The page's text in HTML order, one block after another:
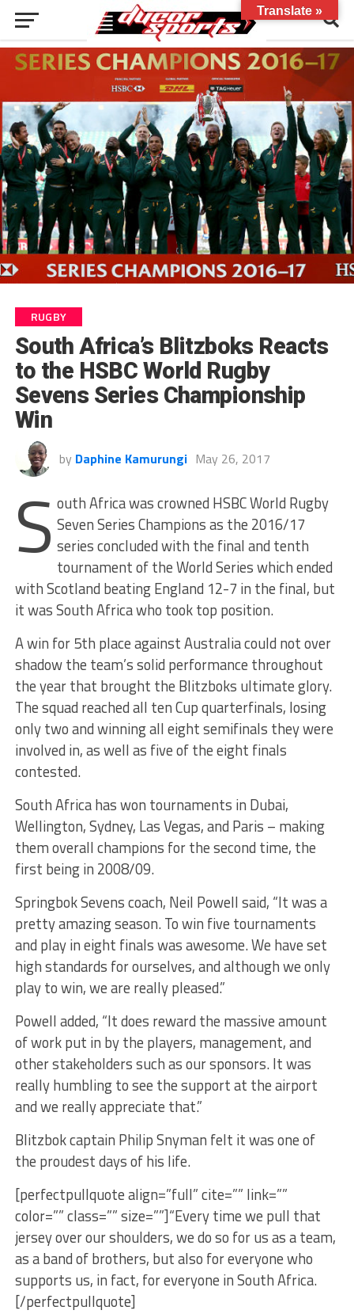
RUGBY
South Africa’s Blitzboks Reacts
to the HSBC World Rugby
Sevens Series Championship
Win
by Daphine Kamurungi May 26, 2017
S outh Africa was crowned HSBC World Rugby
Seven Series Champions as the 2016/17
series concluded with the final and tenth
tournament of the World Series which ended
with Scotland beating England 12-7 in the final, but
it was South Africa who took top position.
A win for 5th place against Australia could not over
shadow the team’s solid performance throughout
the year that brought the Blitzboks ultimate glory.
The squad reached all ten Cup quarterfinals, losing
only two and winning all eight semifinals they were
involved in, as well as five of the eight finals
contested.
South Africa has won tournaments in Dubai,
Wellington, Sydney, Las Vegas, and Paris – making
them overall champions for the second time, the
first being in 2008/09.
Springbok Sevens coach, Neil Powell said, “It was a
pretty amazing season. To win five tournaments
and play in eight finals was awesome. We have set
high standards for ourselves, and although we only
play to win, we are really pleased.”
Powell added, “It does reward the massive amount
of work put in by the players, management, and
other stakeholders such as our sponsors. It was
really humbling to see the support at the airport
and we really appreciate that.”
Blitzbok captain Philip Snyman felt it was one of
the proudest days of his life.
[perfectpullquote align=”full” cite=”” link=””
color=”” class=”” size=””]“Every time we pull that
jersey over our shoulders, we do so for us as a team,
as a band of brothers, but also for everyone who
supports us, in fact, for everyone in South Africa.
[/perfectpullquote]
Translate »